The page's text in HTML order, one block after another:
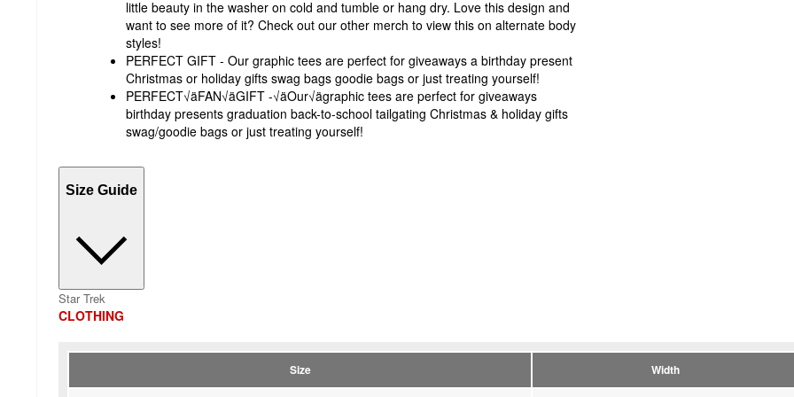
little beauty in the washer on cold and tumble or hang dry. Love this design and
want to see more of it? Check out our other merch to view this on alternate body
styles!
PERFECT GIFT - Our graphic tees are perfect for giveaways a birthday present
Christmas or holiday gifts swag bags goodie bags or just treating yourself!
PERFECT√äFAN√äGIFT -√äOur√ägraphic tees are perfect for giveaways
birthday presents graduation back-to-school tailgating Christmas & holiday gifts
swag/goodie bags or just treating yourself!
Size Guide
Star Trek
CLOTHING
Size Width